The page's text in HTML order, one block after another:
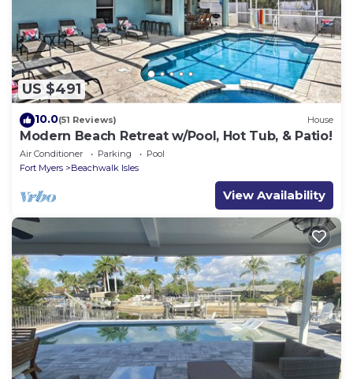
US $491
10.0(51 Reviews) House
Modern Beach Retreat w/Pool, Hot Tub, & Patio!
Air Conditioner Parking
Pool
Fort Myers
Beachwalk Isles
View Availability